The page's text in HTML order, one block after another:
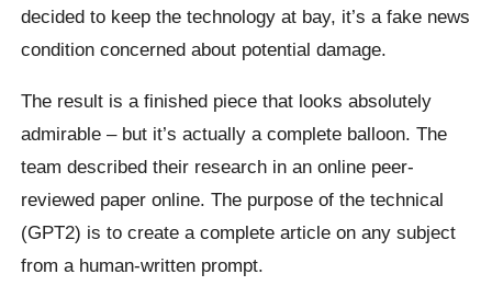
decided to keep the technology at bay, it’s a fake news
condition concerned about potential damage.
The result is a finished piece that looks absolutely
admirable – but it’s actually a complete balloon. The
team described their research in an online peer-
reviewed paper online.The purpose of the technical
(GPT2) is to create a complete article on any subject
from a human-written prompt.